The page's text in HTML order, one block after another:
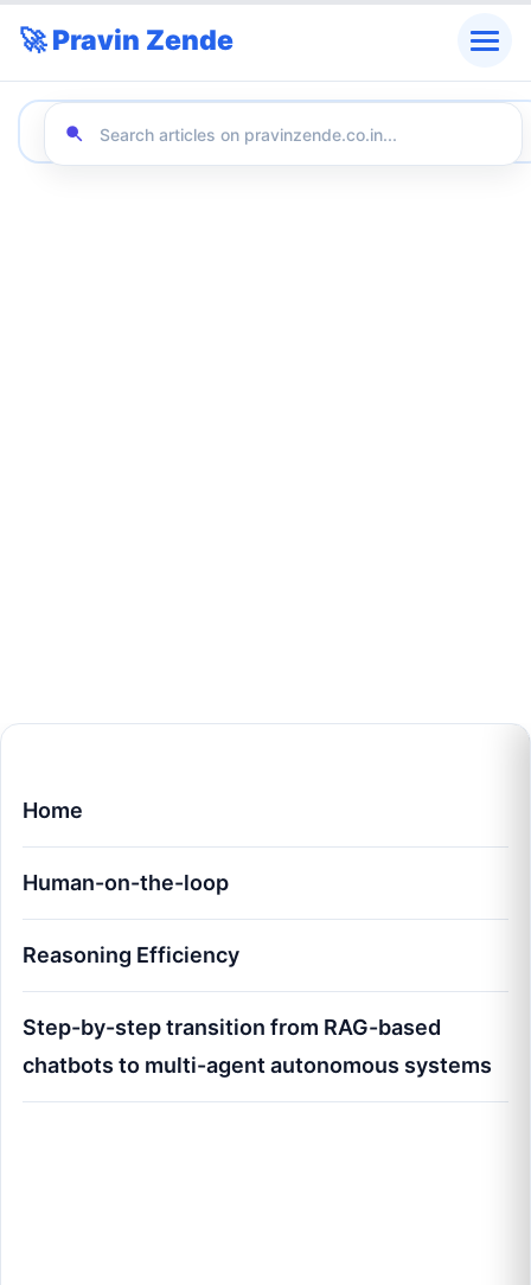
🚀 Pravin Zende
Home
Human-on-the-loop
Reasoning Efficiency
Step-by-step transition from RAG-based
chatbots to multi-agent autonomous systems